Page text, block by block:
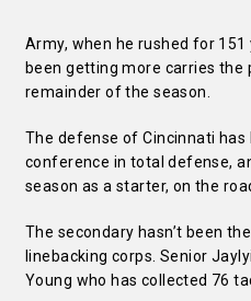
Army, when he rushed for
been getting more carries the
remainder of the season.
The defense of Cincinnati
conference in total defense,
season as a starter, on the
The secondary hasn’t been
linebacking corps. Senior
Young who has collected 76